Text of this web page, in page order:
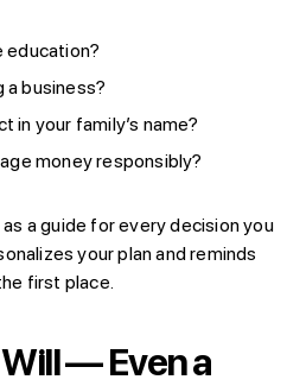
education?
business?
in your family’s name?
money responsibly?
a guide for every decision you
your plan and reminds
first place.
— Even a